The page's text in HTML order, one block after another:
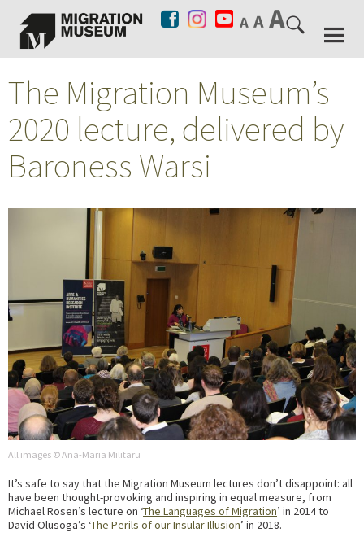
The Migration Museum’s
2020 lecture, delivered by
Baroness Warsi
All images © Ana-Maria Militaru
It’s safe to say that the Migration Museum lectures don’t disappoint: all
have been thought-provoking and inspiring in equal measure, from
Michael Rosen’s lecture on ‘The Languages of Migration’ in 2014 to
David Olusoga’s ‘The Perils of our Insular Illusion’ in 2018.